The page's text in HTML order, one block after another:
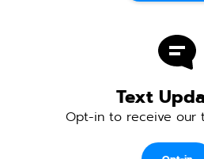
Text
Opt-in to receive our